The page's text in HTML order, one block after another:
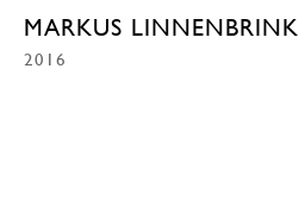
MARKUS LINNENBRINK
2016